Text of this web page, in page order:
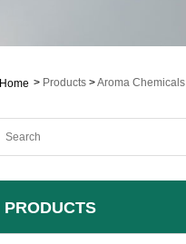
Home > Products >Aroma Chemicals
PRODUCTS